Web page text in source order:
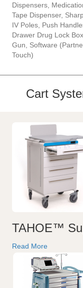
Dispensers,
Tape Dispenser,
IV Poles, Push
Drawer Drug Lock
Gun, Software
Touch)
Cart
TAHOE™
Read More